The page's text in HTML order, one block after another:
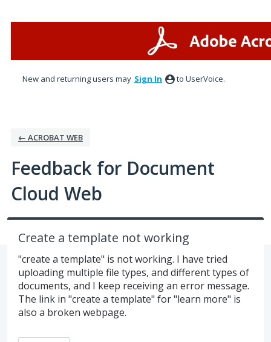
New and returning users may Sign In to UserVoice.
← ACROBAT WEB
Feedback for Document
Cloud Web
Create a template not working
"create a template" is not working. I have tried
uploading multiple file types, and different types of
documents, and I keep receiving an error message.
The link in "create a template" for "learn more" is
also a broken webpage.